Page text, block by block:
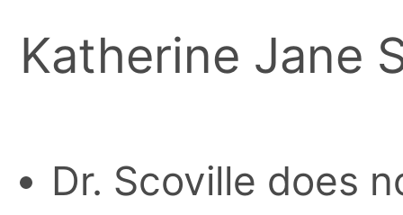
Katherine Jane
Dr. Scoville does